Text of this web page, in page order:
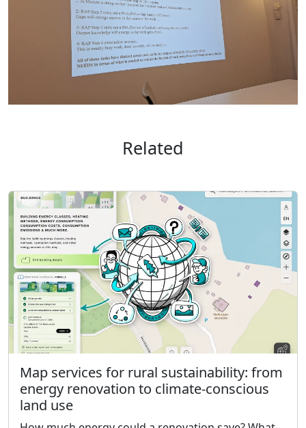
Related
Map services for rural sustainability: from
energy renovation to climate-conscious
land use